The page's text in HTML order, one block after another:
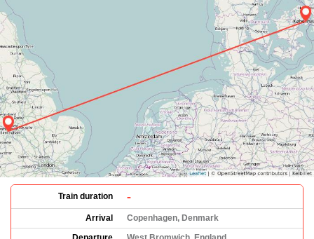
Train duration -
Arrival
Copenhagen, Denmark